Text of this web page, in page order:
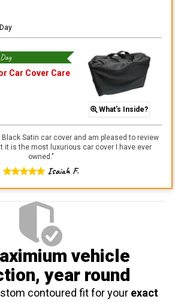
Car Cover Care
What's Inside?
Satin car cover and am pleased to review
it is the most luxurious car cover I have ever
owned. "
Isaiah F.
vehicle
, year round
contoured fit for your exact